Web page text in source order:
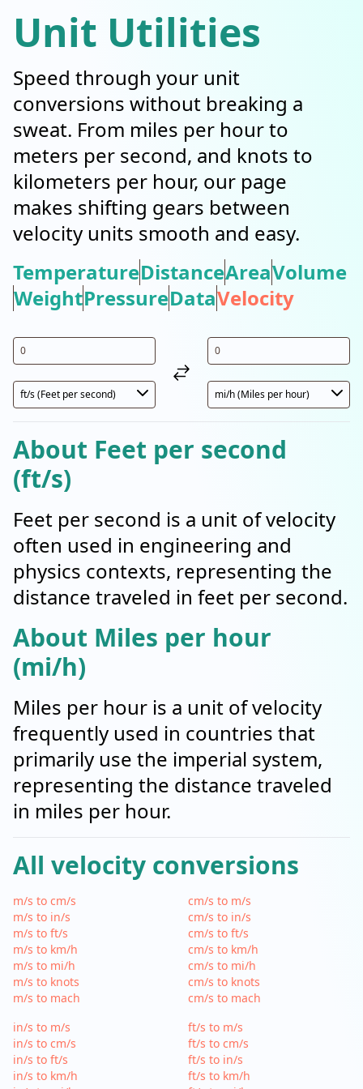
Unit Utilities
Speed through your unit
conversions without breaking a
sweat. From miles per hour to
meters per second, and knots to
kilometers per hour, our page
makes shifting gears between
velocity units smooth and easy.
TemperatureDistanceAreaVolume
WeightPressureDataVelocity
About Feet per second
(ft/s)
Feet per second is a unit of velocity
often used in engineering and
physics contexts, representing the
distance traveled in feet per second.
About Miles per hour
(mi/h)
Miles per hour is a unit of velocity
frequently used in countries that
primarily use the imperial system,
representing the distance traveled
in miles per hour.
All velocity conversions
m/s to cm/s
m/s to in/s
m/s to ft/s
m/s to km/h
m/s to mi/h
m/s to knots
m/s to mach
cm/s to m/s
cm/s to in/s
cm/s to ft/s
cm/s to km/h
cm/s to mi/h
cm/s to knots
cm/s to mach
in/s to m/s
in/s to cm/s
in/s to ft/s
in/s to km/h
ft/s to m/s
ft/s to cm/s
ft/s to in/s
ft/s to km/h